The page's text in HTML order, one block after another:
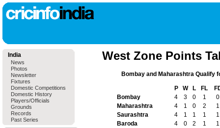
India
News
Photos
Newsletter
Fixtures
Domestic Competitions
Domestic History
Players/Officials
Grounds
Records
Past Series
West Zone Points
Bombay and Maharashtra Qualify
P W L FL
Bombay
4 3 0 1
0
Maharashtra
4 1 0 2
1
Saurashtra
4 1 1 1
1
Baroda
4 0 2 1
1